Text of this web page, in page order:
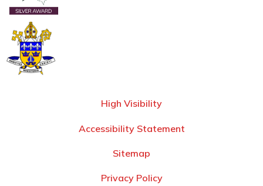
High Visibility
Accessibility Statement
Sitemap
Privacy Policy